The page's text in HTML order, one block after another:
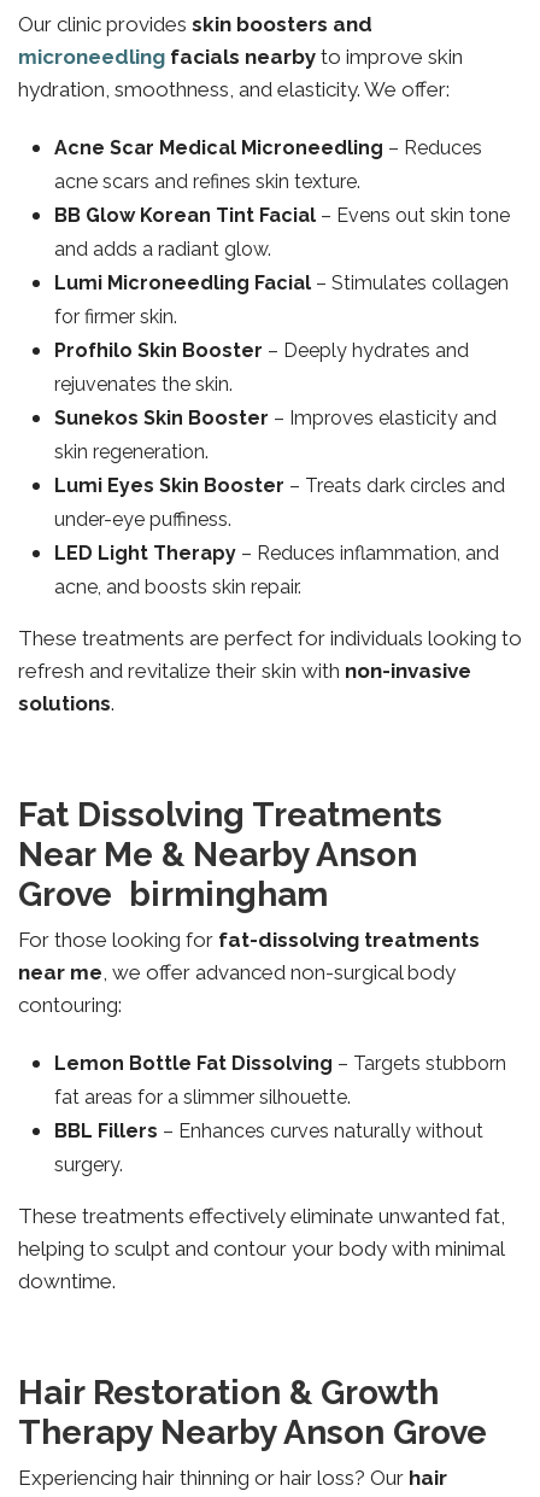
Our clinic provides skin boosters and
microneedling facials nearby to improve skin
hydration, smoothness, and elasticity. We offer:
Acne Scar Medical Microneedling – Reduces
acne scars and refines skin texture.
BB Glow Korean Tint Facial – Evens out skin tone
and adds a radiant glow.
Lumi Microneedling Facial – Stimulates collagen
for firmer skin.
Profhilo Skin Booster – Deeply hydrates and
rejuvenates the skin.
Sunekos Skin Booster – Improves elasticity and
skin regeneration.
Lumi Eyes Skin Booster – Treats dark circles and
under-eye puffiness.
LED Light Therapy – Reduces inflammation, and
acne, and boosts skin repair.
These treatments are perfect for individuals looking to
refresh and revitalize their skin with non-invasive
solutions.
Fat Dissolving Treatments
Near Me & Nearby Anson
Grove birmingham
For those looking for fat-dissolving treatments
near me, we offer advanced non-surgical body
contouring:
Lemon Bottle Fat Dissolving – Targets stubborn
fat areas for a slimmer silhouette.
BBL Fillers – Enhances curves naturally without
surgery.
These treatments effectively eliminate unwanted fat,
helping to sculpt and contour your body with minimal
downtime.
Hair Restoration & Growth
Therapy Nearby Anson Grove
Experiencing hair thinning or hair loss? Our hair